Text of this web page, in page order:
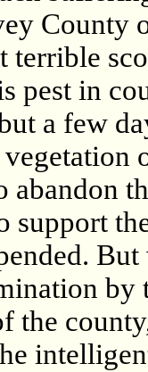
County
pest in
a few
abandon
support
the